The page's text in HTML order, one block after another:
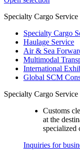
Specialty Cargo Service
Specialty Cargo
Haulage Service
Air & Sea
Multimodal
International
Global SCM
Specialty Cargo Service
Customs
at the
specialized
Inquiries for